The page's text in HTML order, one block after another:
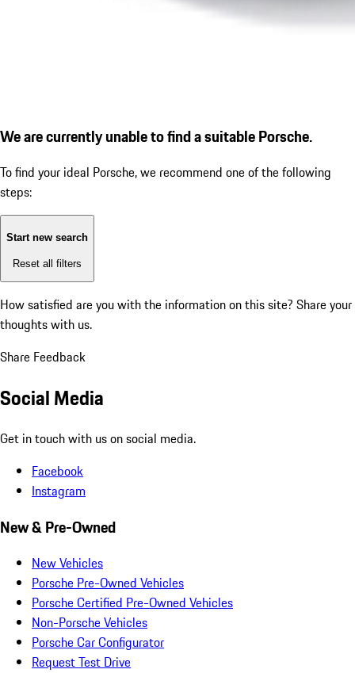
We are currently unable to find a suitable Porsche.
To find your ideal Porsche, we recommend one of the following
steps:
Start new search
Reset all filters
How satisfied are you with the information on this site? Share your
thoughts with us.
Share Feedback
Social Media
Get in touch with us on social media.
Facebook
Instagram
New & Pre-Owned
New Vehicles
Porsche Pre-Owned Vehicles
Porsche Certified Pre-Owned Vehicles
Non-Porsche Vehicles
Porsche Car Configurator
Request Test Drive